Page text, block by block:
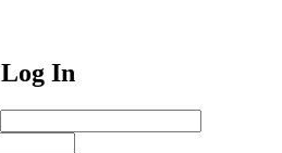
Log In